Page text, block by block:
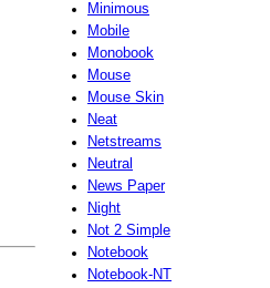
Minimous
Mobile
Monobook
Mouse
Mouse Skin
Neat
Netstreams
Neutral
News Paper
Night
Not 2 Simple
Notebook
Notebook-NT